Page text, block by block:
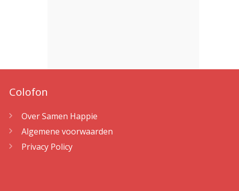
Colofon
Over Samen Happie
Algemene voorwaarden
Privacy Policy